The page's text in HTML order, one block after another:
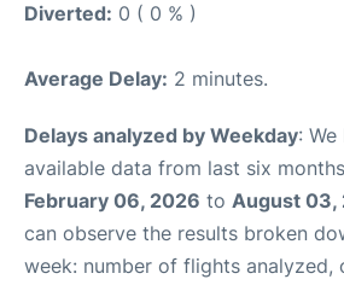
Diverted: 0 ( 0 % )
Average Delay: 2 minutes.
Delays analyzed by Weekday:
available data from last six
February 06, 2026 to August 03,
can observe the results broken
week: number of flights analyzed,